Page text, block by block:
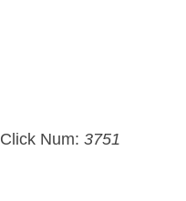
Click Num: 3751